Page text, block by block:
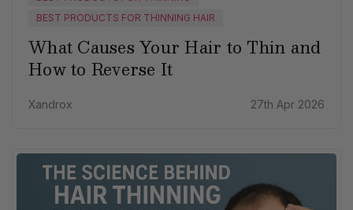
BEST PRODUCTS FOR THINNING HAIR
What Causes Your Hair to Thin and
How to Reverse It
Xandrox 27th Apr 2026